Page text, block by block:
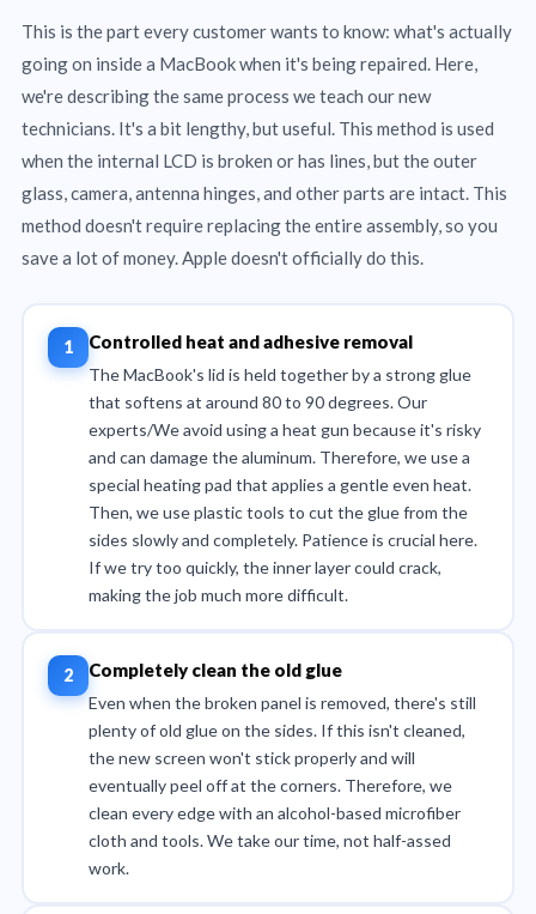
This is the part every customer wants to know: what's actually
going on inside a MacBook when it's being repaired. Here,
we're describing the same process we teach our new
technicians. It's a bit lengthy, but useful. This method is used
when the internal LCD is broken or has lines, but the outer
glass, camera, antenna hinges, and other parts are intact. This
method doesn't require replacing the entire assembly, so you
save a lot of money. Apple doesn't officially do this.
Controlled heat and adhesive removal
The MacBook's lid is held together by a strong glue
that softens at around 80 to 90 degrees. Our
experts/We avoid using a heat gun because it's risky
and can damage the aluminum. Therefore, we use a
special heating pad that applies a gentle even heat.
Then, we use plastic tools to cut the glue from the
sides slowly and completely. Patience is crucial here.
If we try too quickly, the inner layer could crack,
making the job much more difficult.
Completely clean the old glue
Even when the broken panel is removed, there's still
plenty of old glue on the sides. If this isn't cleaned,
the new screen won't stick properly and will
eventually peel off at the corners. Therefore, we
clean every edge with an alcohol-based microfiber
cloth and tools. We take our time, not half-assed
work.